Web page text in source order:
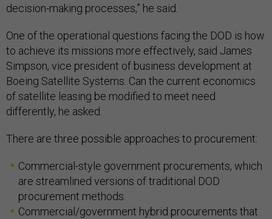
decision-making processes,” he said.
One of the operational questions facing the DOD is how
to achieve its missions more effectively, said James
Simpson, vice president of business development at
Boeing Satellite Systems. Can the current economics
of satellite leasing be modified to meet need
differently, he asked.
There are three possible approaches to procurement:
Commercial-style government procurements, which
are streamlined versions of traditional DOD
procurement methods.
Commercial/government hybrid procurements that